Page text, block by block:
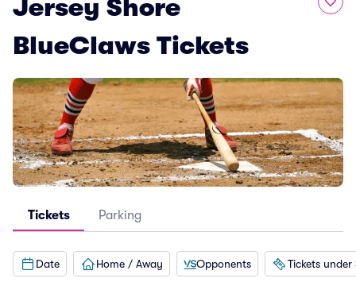
Jersey Shore
BlueClaws Tickets
Tickets Parking
Date Home / Away Opponents Tickets under